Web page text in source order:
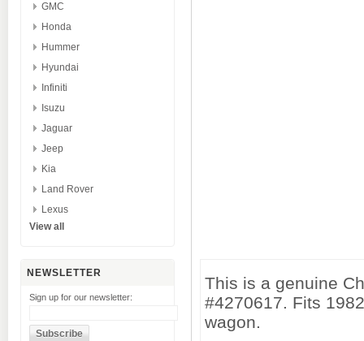
GMC
Honda
Hummer
Hyundai
Infiniti
Isuzu
Jaguar
Jeep
Kia
Land Rover
Lexus
View all
NEWSLETTER
Sign up for our newsletter:
This is a genuine
#4270617. Fits
wagon.